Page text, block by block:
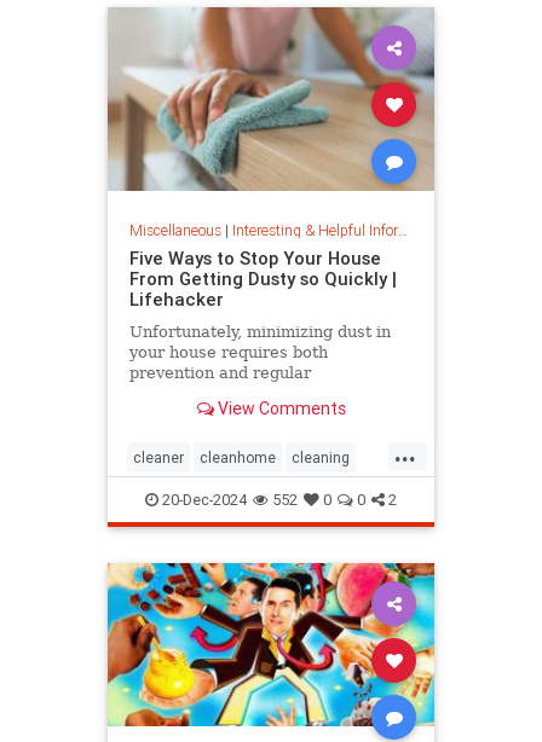
Miscellaneous| Interesting & Helpful Information
Five Ways to Stop Your House
From Getting Dusty so Quickly |
Lifehacker
Unfortunately, minimizing dust in
your house requires both
prevention and regular
the problem ultimately leads to less
cleanliness and health down the
line.
View Comments
...
cleaner cleanhome cleaning
cleaningtips dusting
housecleaning housecleaningtips
20-Dec-2024 552 0 0 2